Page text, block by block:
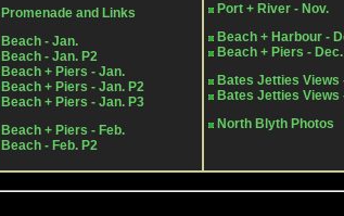
Promenade and Links
Beach - Jan.
Beach - Jan. P2
Beach + Piers - Jan.
Beach + Piers - Jan. P2
Beach + Piers - Jan. P3
Beach + Piers - Feb.
Beach - Feb. P2
Port + River - Nov.
Beach + Harbour -
Beach + Piers - Dec.
Bates Jetties Views
Bates Jetties Views
North Blyth Photos